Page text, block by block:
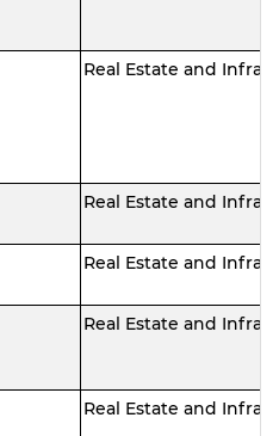
Real Estate and
Real Estate and
Real Estate and
Real Estate and
Real Estate and